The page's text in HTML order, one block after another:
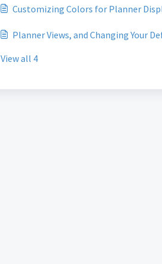
Customizing Colors for Planner
Planner Views, and Changing Your
View all 4